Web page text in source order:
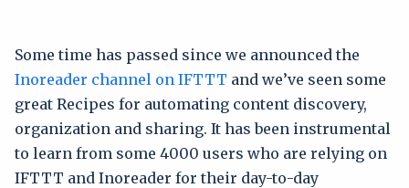
Some time has passed since we announced the
Inoreader channel on IFTTT and we’ve seen some
great Recipes for automating content discovery,
organization and sharing. It has been instrumental
to learn from some 4000 users who are relying on
IFTTT and Inoreader for their day-to-day